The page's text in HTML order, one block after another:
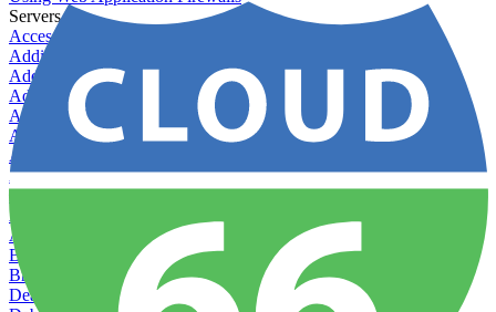
Servers
Accessing your Kubernetes instance directly
Adding & Managing Application Jobs
Adding & Managing Server Jobs
Adding & Scaling Elasticsearch
Adding a custom server
Adding Datadog to Cloud 66
Adding GlusterFS
Adding memcached
Adding RabbitMQ
Application Health Checks
Applying system upgrades
Bluepill (deprecated)
Bring your own servers to Cloud 66
Dealing with servers running out-of-LTS versions of Ubuntu